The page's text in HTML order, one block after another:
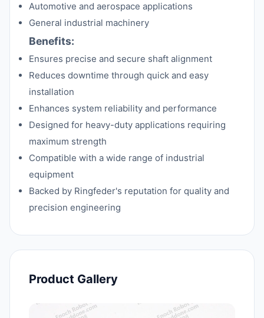
Automotive and aerospace applications
General industrial machinery
Benefits:
Ensures precise and secure shaft alignment
Reduces downtime through quick and easy
installation
Enhances system reliability and performance
Designed for heavy-duty applications requiring
maximum strength
Compatible with a wide range of industrial
equipment
Backed by Ringfeder's reputation for quality and
precision engineering
Product Gallery